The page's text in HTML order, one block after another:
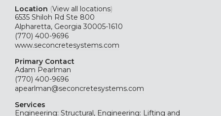
Location (View all locations)
6535 Shiloh Rd Ste 800
Alpharetta, Georgia 30005-1610
(770) 400-9696
www.seconcretesystems.com
Primary Contact
Adam Pearlman
(770) 400-9696
apearlman@seconcretesystems.com
Services
Engineering: Structural, Engineering: Lifting and